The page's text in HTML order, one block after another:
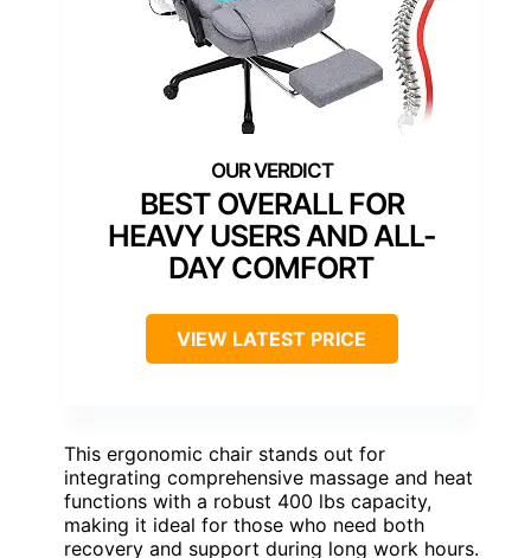
BEST OVERALL FOR
HEAVY USERS AND ALL-
DAY COMFORT
VIEW LATEST PRICE
This ergonomic chair stands out for
integrating comprehensive massage and heat
functions with a robust 400 lbs capacity,
making it ideal for those who need both
recovery and support during long work hours.